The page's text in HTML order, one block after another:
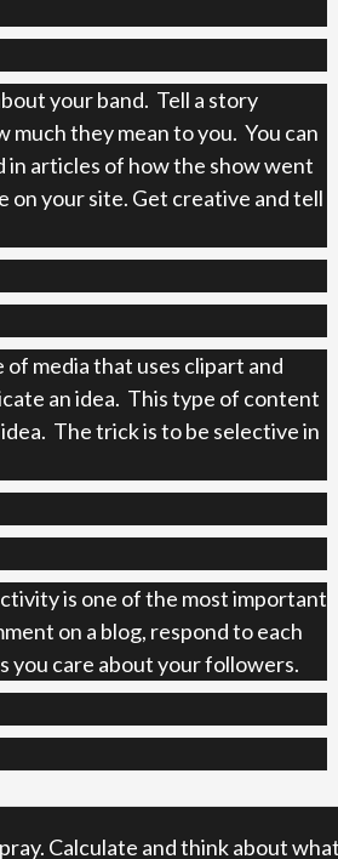
your band. Tell a story
they mean to you. You can
in articles of how the show went
on your site. Get creative and tell
of media that uses clipart and
an idea. This type of content
The trick is to be selective in
is one of the most important
on a blog, respond to each
you care about your followers.
Calculate and think about